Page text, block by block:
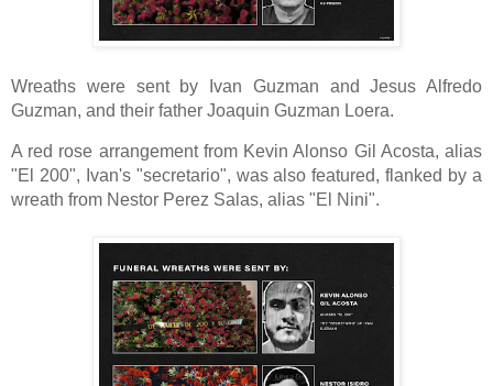
Wreaths were sent by Ivan Guzman and Jesus Alfredo
Guzman, and their father Joaquin Guzman Loera.
A red rose arrangement from Kevin Alonso Gil Acosta, alias
"El 200", Ivan's "secretario", was also featured, flanked by a
wreath from Nestor Perez Salas, alias "El Nini".